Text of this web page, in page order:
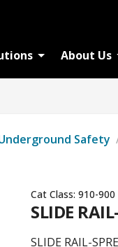
About Us
Safety
Cat Class: 910-900
SLIDE
SLIDE RAIL-